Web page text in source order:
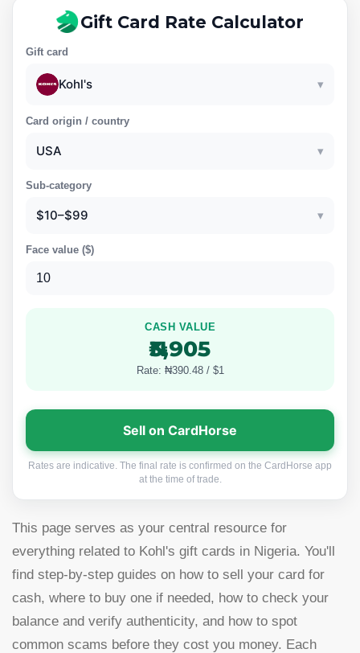
Gift Card Rate Calculator
Gift card
Kohl's ▾
Card origin / country
USA ▾
Sub-category
$10–$99 ▾
Face value ($)
CASH VALUE
₦3,905
Rate: ₦390.48 / $1
Sell on CardHorse
Rates are indicative. The final rate is confirmed on the CardHorse app
at the time of trade.
This page serves as your central resource for
everything related to Kohl's gift cards in Nigeria. You'll
find step-by-step guides on how to sell your card for
cash, where to buy one if needed, how to check your
balance and verify authenticity, and how to spot
common scams before they cost you money. Each